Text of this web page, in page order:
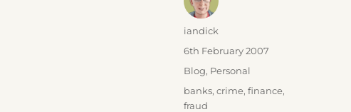
Author
iandick
Posted
on
6th February 2007
Categories
Blog, Personal
Tags
banks, crime, finance,
fraud